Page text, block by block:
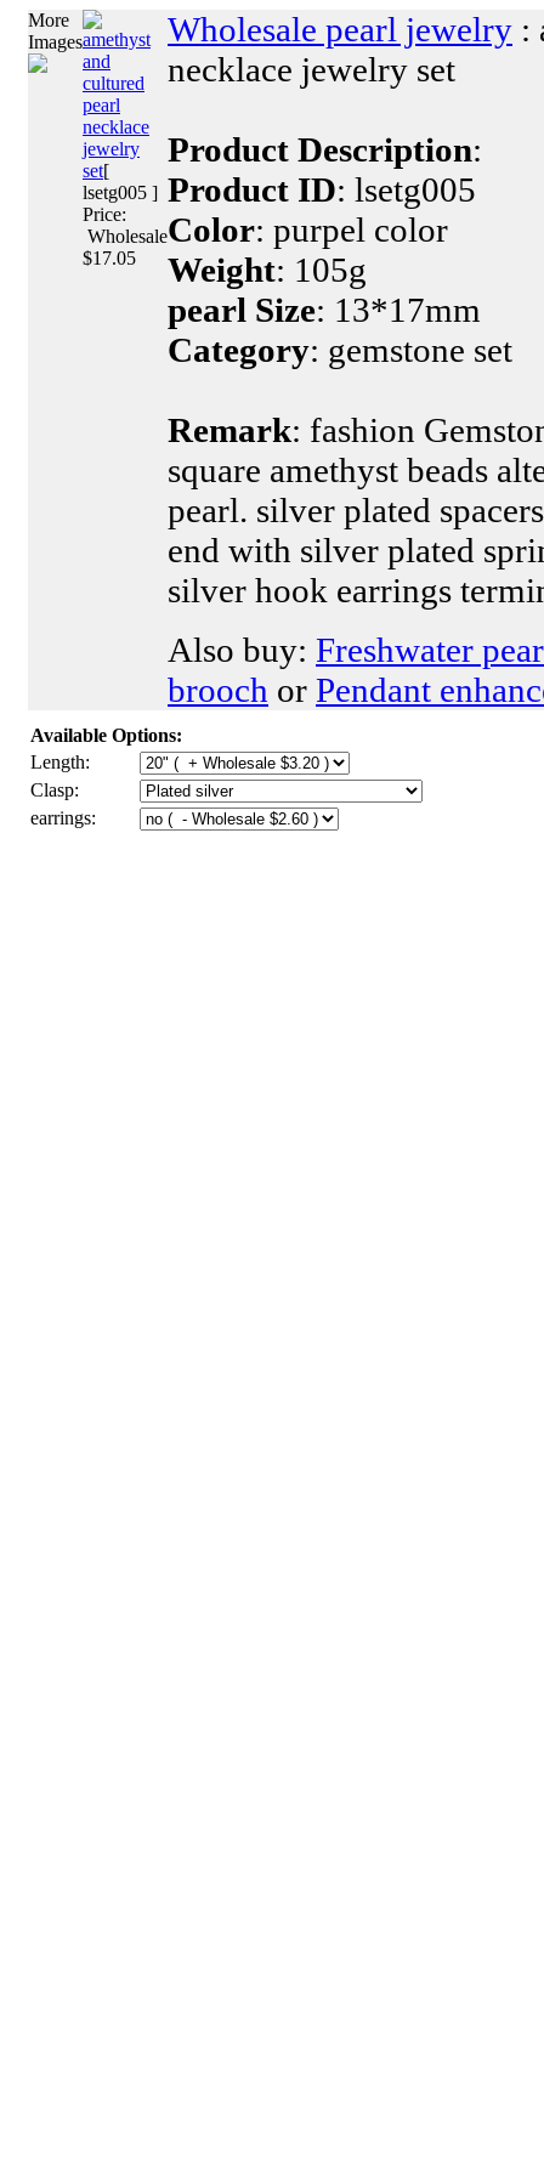
More
Imagesamethyst
and
cultured
pearl
necklace
jewelry
set[
lsetg005 ]
Price:
Wholesale
$17.05
Wholesale pearl jewelry :
necklace jewelry set
Product Description:
Product ID: lsetg005
Color: purpel color
Weight: 105g
pearl Size: 13*17mm
Category: gemstone set
Remark: fashion
square amethyst beads
pearl. silver plated
end with silver plated
silver hook earrings
Also buy: Freshwater
brooch or Pendant
Available Options:
Length:
Clasp:
earrings: